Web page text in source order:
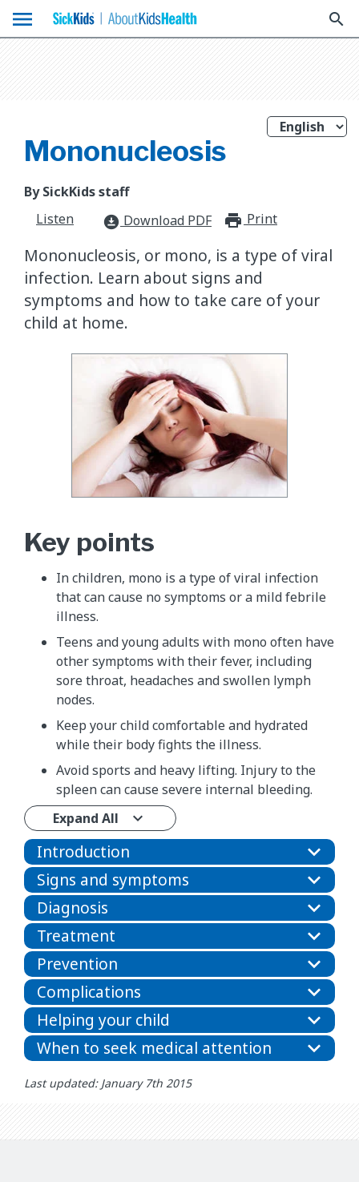
menu search
Mononucleosis
By SickKids staff
Listen
download_for_offline Download PDF Print
Mononucleosis, or mono, is a type of viral
infection. Learn about signs and
symptoms and how to take care of your
child at home.
Key points
In children, mono is a type of viral infection
that can cause no symptoms or a mild febrile
illness.
Teens and young adults with mono often have
other symptoms with their fever, including
sore throat, headaches and swollen lymph
nodes.
Keep your child comfortable and hydrated
while their body fights the illness.
Avoid sports and heavy lifting. Injury to the
spleen can cause severe internal bleeding.
Expand All
Introduction
Signs and symptoms
Diagnosis
Treatment
Prevention
Complications
Helping your child
When to seek medical attention
Last updated: January 7th 2015